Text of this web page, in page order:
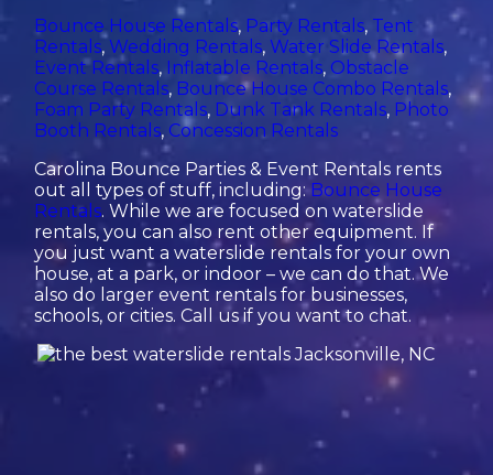
Bounce House Rentals, Party Rentals, Tent
Rentals,Wedding Rentals,Water Slide Rentals,
Event Rentals, Inflatable Rentals, Obstacle
Course Rentals, Bounce House Combo Rentals,
Foam Party Rentals, Dunk Tank Rentals, Photo
Booth Rentals, Concession Rentals
Carolina Bounce Parties & Event Rentals rents
out all types of stuff, including: Bounce House
Rentals. While we are focused on waterslide
rentals, you can also rent other equipment. If
you just want a waterslide rentals for your own
house, at a park, or indoor – we can do that. We
also do larger event rentals for businesses,
schools, or cities. Call us if you want to chat.